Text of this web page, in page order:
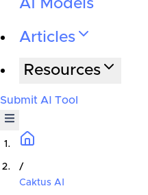
AI Models
Articles
Resources
Submit AI Tool
/
Caktus AI